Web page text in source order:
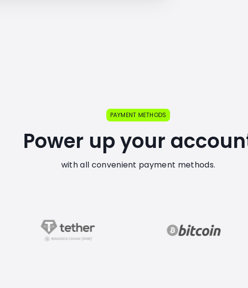
PAYMENT METHODS
Power up your
with all convenient payment methods.